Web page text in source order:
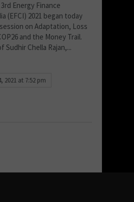
Energy Finance
(EFCI) 2021 began today
on Adaptation, Loss
and the Money Trail.
Sudhir Chella Rajan,...
2021 at 7:52 pm